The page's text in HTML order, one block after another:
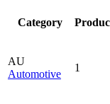
Category
AU
Automotive
1